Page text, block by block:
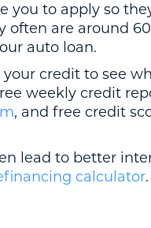
you to apply so
often are around
auto loan.
credit to see
weekly credit
, and free credit
lead to better
calculator.